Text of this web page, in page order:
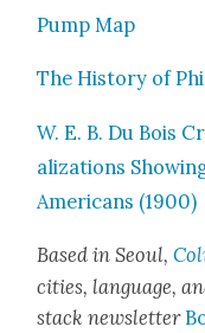
Pump Map
The His­to­ry of
W. E. B. Du Bois
al­iza­tions
Amer­i­cans (1900)
Based in Seoul,
cities, lan­guage,
stack newslet­ter